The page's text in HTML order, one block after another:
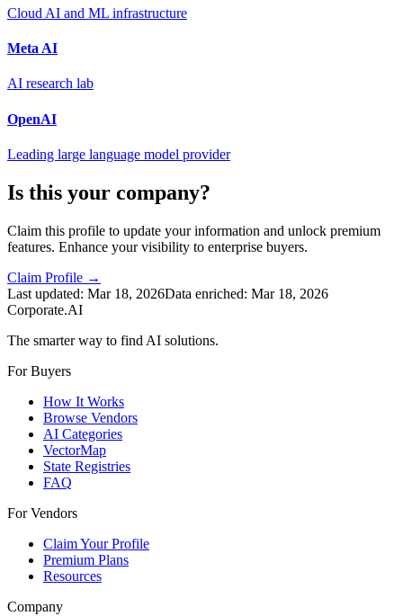
Cloud AI and ML infrastructure
Meta AI
AI research lab
OpenAI
Leading large language model provider
Is this your company?
Claim this profile to update your information and unlock premium
features. Enhance your visibility to enterprise buyers.
Claim Profile →
Last updated: Mar 18, 2026Data enriched: Mar 18, 2026
Corporate.AI
The smarter way to find AI solutions.
For Buyers
How It Works
Browse Vendors
AI Categories
VectorMap
State Registries
FAQ
For Vendors
Claim Your Profile
Premium Plans
Resources
Company